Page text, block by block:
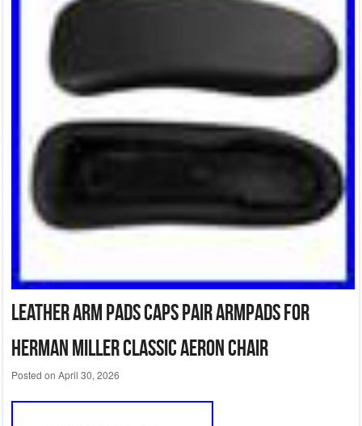
Leather Arm Pads Caps Pair Armpads for
Herman Miller Classic Aeron Chair
Posted on April 30, 2026